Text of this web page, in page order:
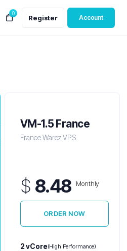
0
Register Account
VM-1.5 France
France Warez VPS
$ 8.48 Monthly
ORDER NOW
2 vCore(High Performance)